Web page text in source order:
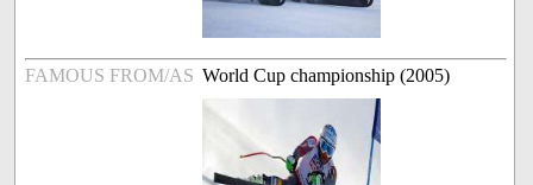
FAMOUS FROM/AS World Cup championship (2005)